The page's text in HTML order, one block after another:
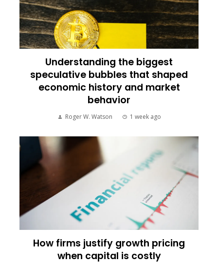
Understanding the biggest
speculative bubbles that shaped
economic history and market
behavior
Roger W. Watson 1 week ago
How firms justify growth pricing
when capital is costly